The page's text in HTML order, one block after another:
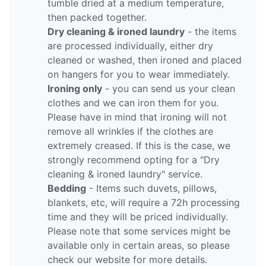
tumble dried at a medium temperature,
then packed together.
Dry cleaning & ironed laundry - the items
are processed individually, either dry
cleaned or washed, then ironed and placed
on hangers for you to wear immediately.
Ironing only - you can send us your clean
clothes and we can iron them for you.
Please have in mind that ironing will not
remove all wrinkles if the clothes are
extremely creased. If this is the case, we
strongly recommend opting for a "Dry
cleaning & ironed laundry" service.
Bedding - Items such duvets, pillows,
blankets, etc, will require a 72h processing
time and they will be priced individually.
Please note that some services might be
available only in certain areas, so please
check our website for more details.